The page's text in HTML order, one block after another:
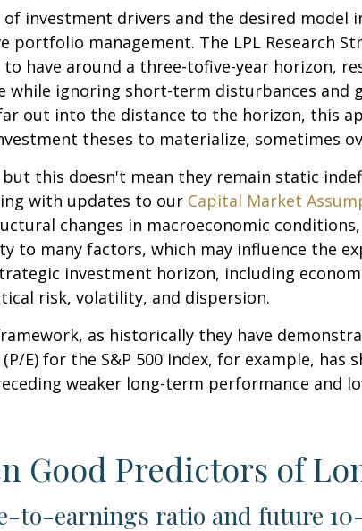
investment drivers and the desired
management. The LPL Research
have around a three-tofive-year horizon,
ignoring short-term disturbances and
out into the distance to the horizon, this
theses to materialize, sometimes
this doesn't mean they remain static
with updates to our Capital Market
changes in macroeconomic
to many factors, which may influence the
investment horizon, including
risk, volatility, and dispersion.
as historically they have
E) for the S&P 500 Index, for example,
weaker long-term performance and
Good Predictors of
to-earnings ratio and future